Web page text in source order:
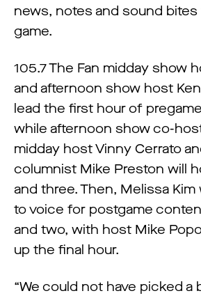
news, notes and sound
game.
105.7 The Fan midday show
and afternoon show host
lead the first hour of
while afternoon show co-
midday host Vinny Cerrato
columnist Mike Preston will
and three. Then, Melissa
to voice for postgame
and two, with host Mike
up the final hour.
“We could not have picked a